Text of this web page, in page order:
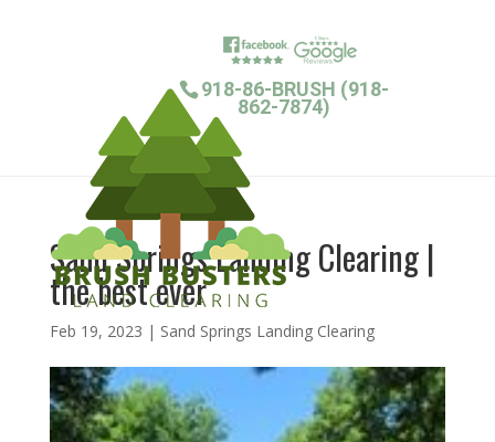
918-86-BRUSH (918-
862-7874)
Sand Springs Landing Clearing |
the best ever
Feb 19, 2023 | Sand Springs Landing Clearing